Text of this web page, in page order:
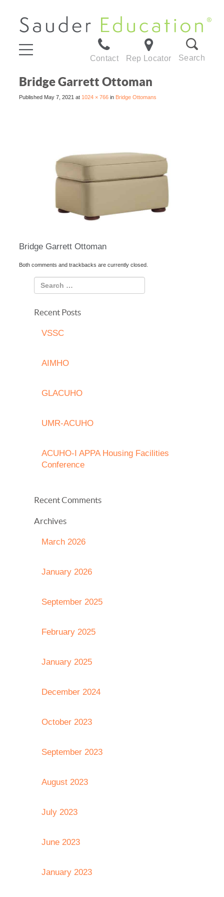
Contact Rep Locator Search
Bridge Garrett Ottoman
Published May 7, 2021 at 1024 × 766 in Bridge Ottomans
Bridge Garrett Ottoman
Both comments and trackbacks are currently closed.
Recent Posts
VSSC
AIMHO
GLACUHO
UMR-ACUHO
ACUHO-I APPA Housing Facilities
Conference
Recent Comments
Archives
March 2026
January 2026
September 2025
February 2025
January 2025
December 2024
October 2023
September 2023
August 2023
July 2023
June 2023
January 2023